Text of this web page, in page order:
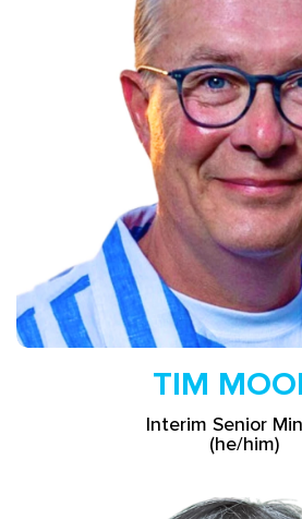
Read More
TIM
Interim Senior
(he/him)